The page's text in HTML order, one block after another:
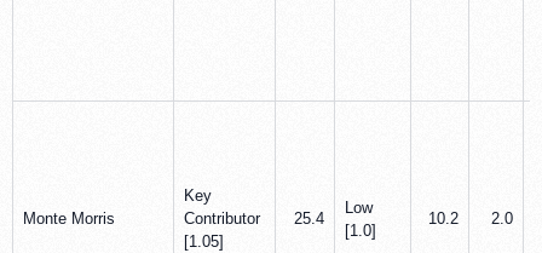
Monte Morris
Key
Contributor
[1.05]
25.4
Low
[1.0]
10.2 2.0